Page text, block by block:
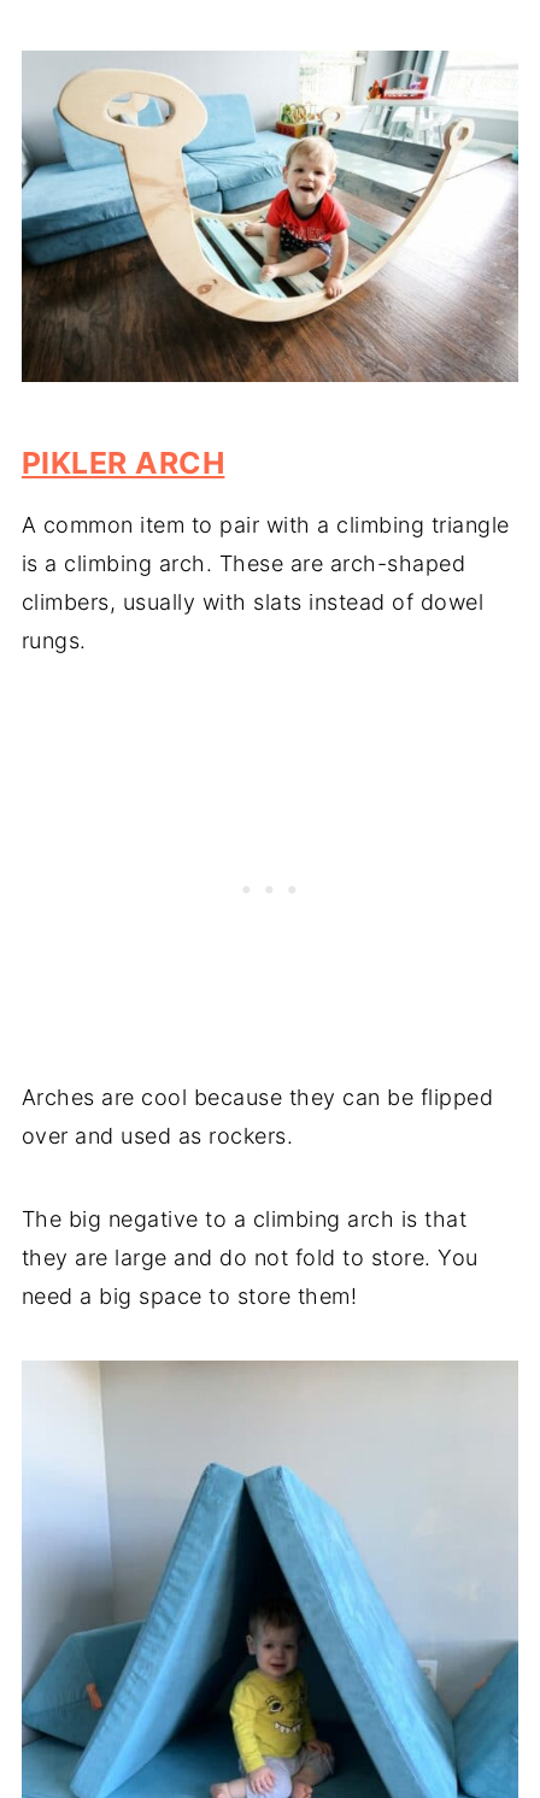
PIKLER ARCH
A common item to pair with a climbing triangle
is a climbing arch. These are arch-shaped
climbers, usually with slats instead of dowel
rungs.
Arches are cool because they can be flipped
over and used as rockers.
The big negative to a climbing arch is that
they are large and do not fold to store. You
need a big space to store them!